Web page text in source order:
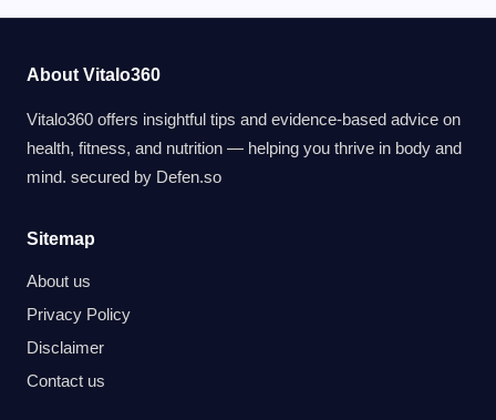
About Vitalo360
Vitalo360 offers insightful tips and evidence-based advice on
health, fitness, and nutrition — helping you thrive in body and
mind. secured by Defen.so
Sitemap
About us
Privacy Policy
Disclaimer
Contact us